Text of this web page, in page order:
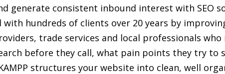
generate consistent inbound interest with SEO
with hundreds of clients over 20 years by
trade services and local professionals
before they call, what pain points they try
structures your website into clean, well